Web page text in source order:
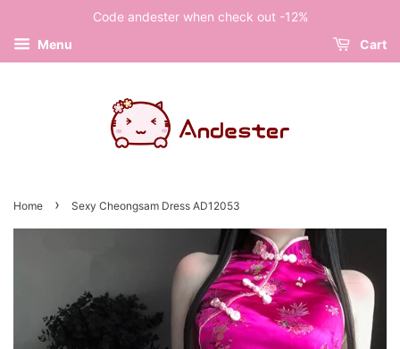
Code andester when check out -12%
Menu
Cart
Home › Sexy Cheongsam Dress AD12053